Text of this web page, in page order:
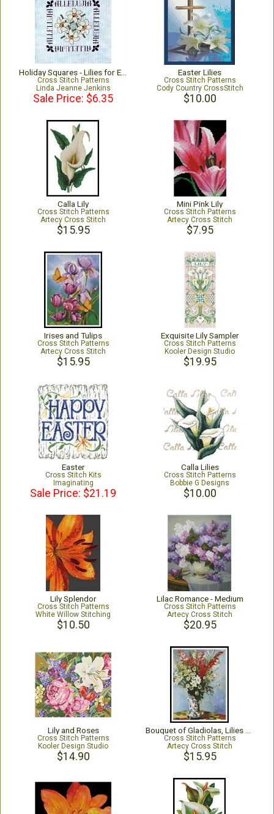
Cross Stitch Patterns
Linda Jeanne Jenkins
Sale Price: $6.35
Easter Lilies
Cross Stitch Patterns
Cody Country CrossStitch
$10.00
Calla Lily
Cross Stitch Patterns
Artecy Cross Stitch
$15.95
Mini Pink Lily
Cross Stitch Patterns
Artecy Cross Stitch
$7.95
Irises and Tulips
Cross Stitch Patterns
Artecy Cross Stitch
$15.95
Exquisite Lily Sampler
Cross Stitch Patterns
Kooler Design Studio
$19.95
Easter
Cross Stitch Kits
Imaginating
Sale Price: $21.19
Calla Lilies
Cross Stitch Patterns
Bobbie G Designs
$10.00
Lily Splendor
Cross Stitch Patterns
White Willow Stitching
$10.50
Lilac Romance - Medium
Cross Stitch Patterns
Artecy Cross Stitch
$20.95
Lily and Roses
Cross Stitch Patterns
Kooler Design Studio
$14.90
Cross Stitch Patterns
Artecy Cross Stitch
$15.95